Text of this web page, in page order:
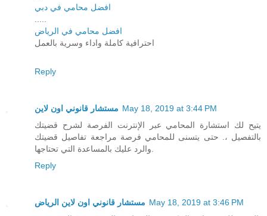
افضل محامي في دبي
افضل محامي في الرياض
احترافية كاملة واداء وسرية بالعمل
Reply
مستشار قانوني اون لاين May 18, 2019 at 3:44 PM
يتيح لك استشارة المحامي عبر الإنترنت الفرصة لشرح قضيتك
بالتفصيل ،. حتى يتسنى للمحامي فرصة مراجعة تفاصيل قضيتك
Reply
مستشار قانوني اون لاين الرياض May 18, 2019 at 3:46 PM